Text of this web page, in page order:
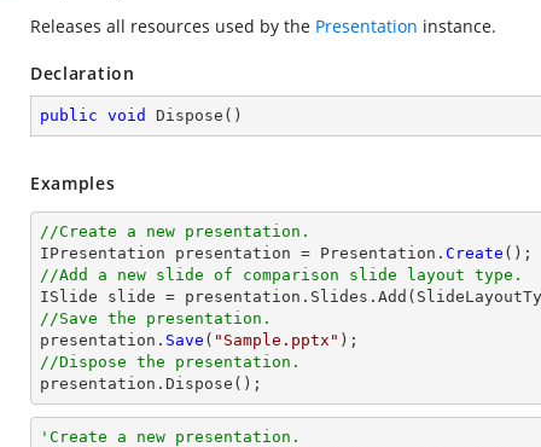
Releases all resources used by the Presentation instance.
Declaration
public void Dispose ( )
Examples
//Create a new presentation.
IPresentation presentation = Presentation. Create
//Add a new slide of comparison slide layout type.
//Save the presentation.
presentation. Save ( "Sample.pptx"
//Dispose the presentation.
presentation.Dispose();
'Create a new presentation.